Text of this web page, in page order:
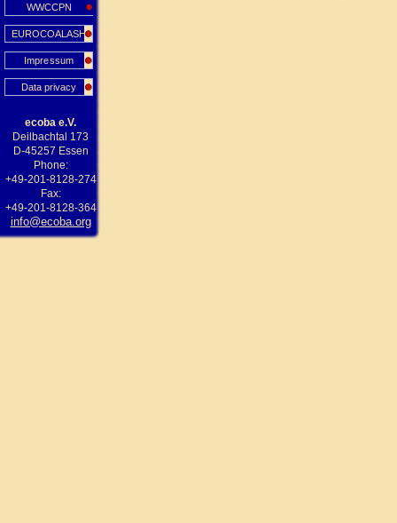
WWCCPN
EUROCOALASH
Impressum
Data privacy
ecoba e.V.
Deilbachtal 173
D-45257 Essen
Phone:
+49-201-8128-274
Fax:
+49-201-8128-364
info@ecoba.org